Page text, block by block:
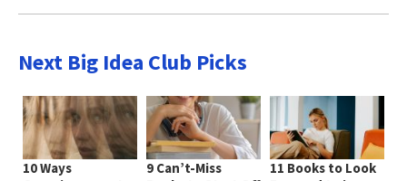
Next Big Idea Club Picks
10 Ways
9 Can’t-Miss
11 Books to Look